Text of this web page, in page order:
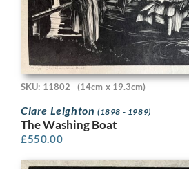
SKU: 11802 (14cm x 19.3cm)
Clare Leighton (1898 - 1989)
The Washing Boat
£550.00